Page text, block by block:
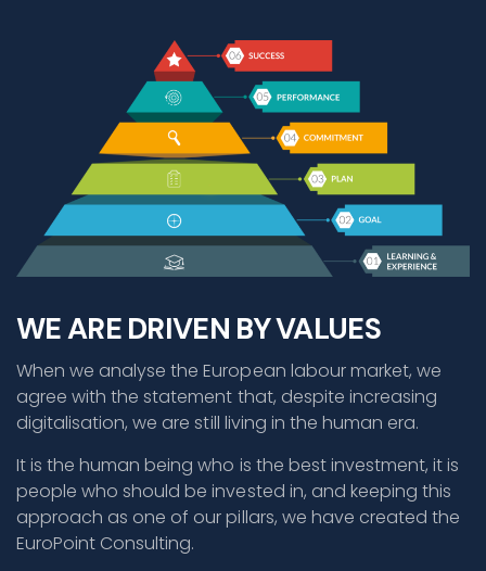
WE ARE DRIVEN BY VALUES
When we analyse the European labour market, we
agree with the statement that, despite increasing
digitalisation, we are still living in the human era.
It is the human being who is the best investment, it is
people who should be invested in, and keeping this
approach as one of our pillars, we have created the
EuroPoint Consulting.